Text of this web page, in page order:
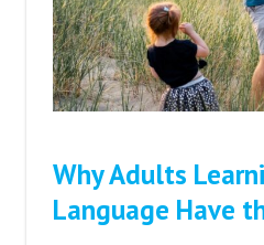
Why Adults
Language Have